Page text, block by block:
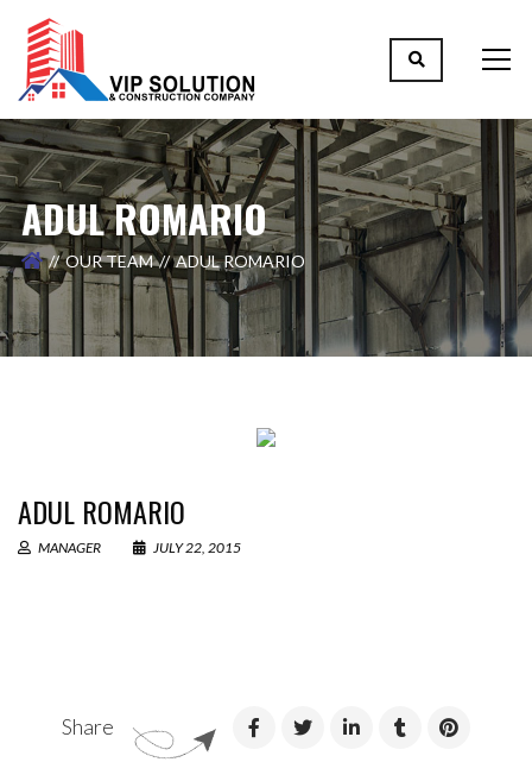
ADUL ROMARIO
OUR TEAM ADUL ROMARIO
ADUL ROMARIO
MANAGER JULY 22, 2015
Share